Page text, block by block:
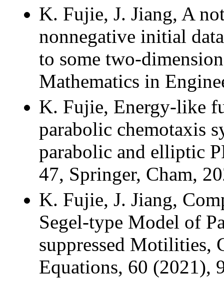
K. Fujie, J. Jiang, A
nonnegative initial
to some two-
Mathematics in
K. Fujie, Energy-like
parabolic chemotaxis
parabolic and elliptic
47, Springer, Cham,
K. Fujie, J. Jiang,
Segel-type Model of
suppressed Motilities,
Equations, 60 (2021),